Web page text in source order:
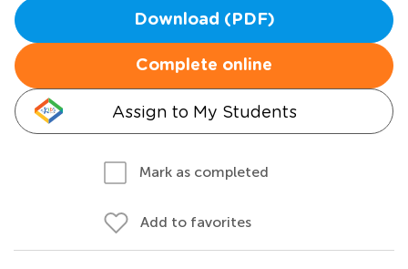
Download (PDF)
Complete online
Assign to My Students
Mark as completed
Add to favorites